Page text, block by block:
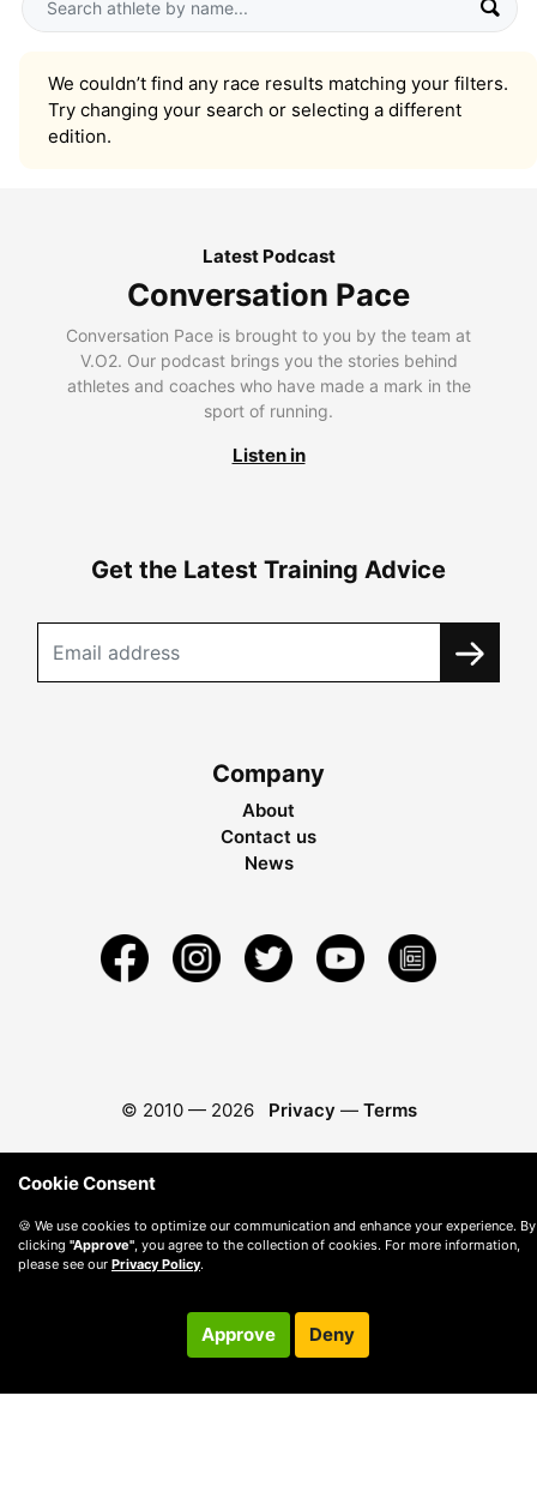
We couldn’t find any race results matching your filters.
Try changing your search or selecting a different
edition.
Latest Podcast
Conversation Pace
Conversation Pace is brought to you by the team at
V.O2. Our podcast brings you the stories behind
athletes and coaches who have made a mark in the
sport of running.
Listen in
Get the Latest Training Advice
Company
About
Contact us
News
© 2010 — 2026 Privacy — Terms
Cookie Consent
🍪 We use cookies to optimize our communication and enhance your experience. By
clicking "Approve", you agree to the collection of cookies. For more information,
please see our Privacy Policy.
Approve Deny